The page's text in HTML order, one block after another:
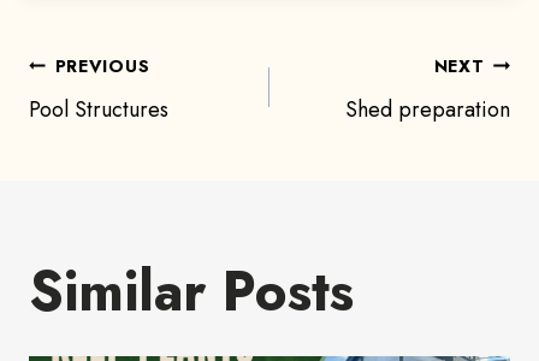
Post
PREVIOUS
Pool Structures
NEXT
Shed preparation
Similar Posts